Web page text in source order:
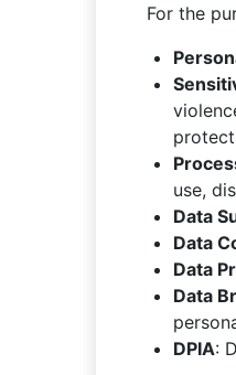
For the
use,
Data
Data
Data
Data
DPIA: